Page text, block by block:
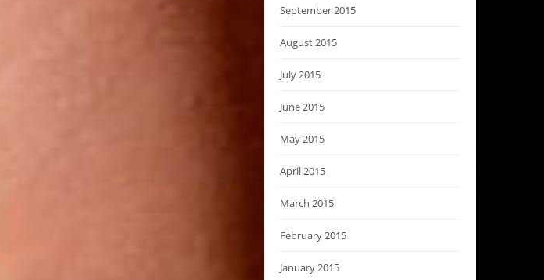
September 2015
August 2015
July 2015
June 2015
May 2015
April 2015
March 2015
February 2015
January 2015